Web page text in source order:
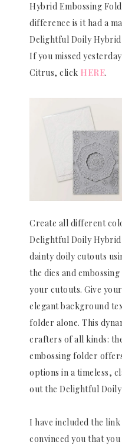
Hybrid Embossing
difference is it had a
Delightful Doily Hybrid
If you missed
Citrus, click HERE.
Create all different
Delightful Doily Hybrid
dainty doily cutouts
the dies and
your cutouts. Give
elegant background
folder alone. This
crafters of all kinds:
embossing folder
options in a timeless,
out the Delightful
I have included the
convinced you that